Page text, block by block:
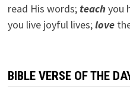
read His words; teachyou
you live joyful lives;love
BIBLE VERSE OF THE